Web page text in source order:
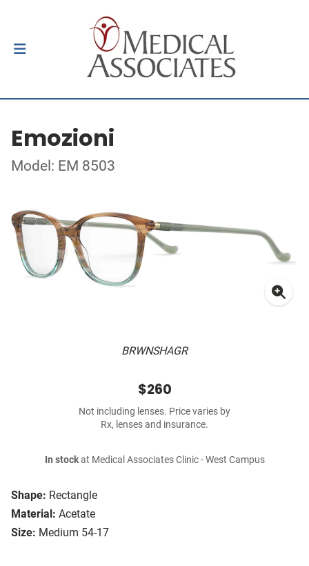
Emozioni
Model: EM 8503
BRWNSHAGR
Shape: Rectangle
Material: Acetate
Size: Medium 54-17
$260
Not including lenses. Price varies by
Rx, lenses and insurance.
In stockat Medical Associates Clinic - West Campus